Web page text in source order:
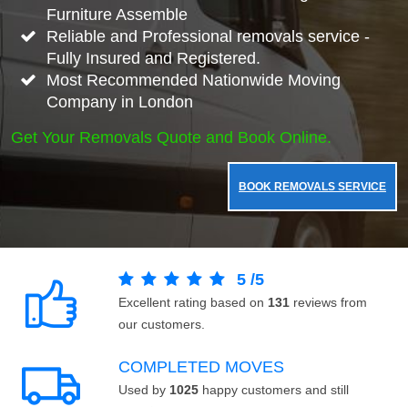
Furniture Assemble
Reliable and Professional removals service -
Fully Insured and Registered.
Most Recommended Nationwide Moving
Company in London
Get Your Removals Quote and Book Online.
BOOK REMOVALS SERVICE
5 /5
Excellent rating based on 131 reviews from
our customers.
COMPLETED MOVES
Used by 1025 happy customers and still